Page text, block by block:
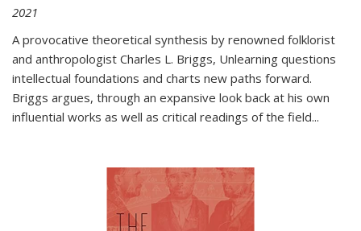
2021
A provocative theoretical synthesis by renowned folklorist
and anthropologist Charles L. Briggs, Unlearning questions
intellectual foundations and charts new paths forward.
Briggs argues, through an expansive look back at his own
influential works as well as critical readings of the field...